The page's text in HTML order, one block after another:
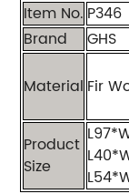
Item No. P346
Brand
GHS
Material Fir
Product
Size